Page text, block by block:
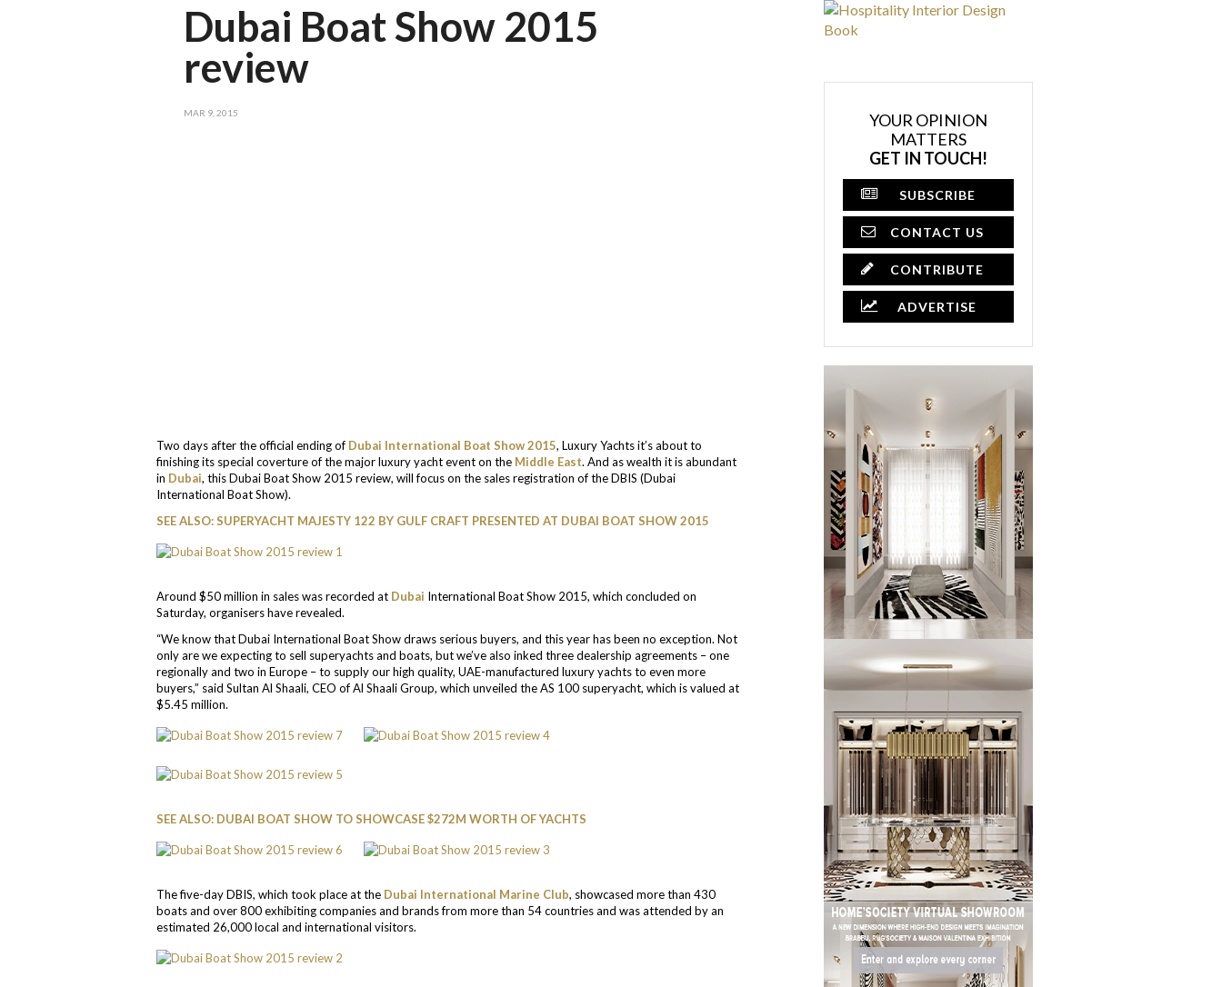
Dubai Boat Show 2015
review
MAR 9, 2015
Two days after the official ending of Dubai International Boat Show 2015, Luxury Yachts it’s about to
finishing its special coverture of the major luxury yacht event on the Middle East. And as wealth it is abundant
in Dubai, this Dubai Boat Show 2015 review, will focus on the sales registration of the DBIS (Dubai
International Boat Show).
SEE ALSO: SUPERYACHT MAJESTY 122 BY GULF CRAFT PRESENTED AT DUBAI BOAT SHOW 2015
Around $50 million in sales was recorded at Dubai International Boat Show 2015, which concluded on
Saturday, organisers have revealed.
“We know that Dubai International Boat Show draws serious buyers, and this year has been no exception. Not
only are we expecting to sell superyachts and boats, but we’ve also inked three dealership agreements – one
regionally and two in Europe – to supply our high quality, UAE-manufactured luxury yachts to even more
buyers,” said Sultan Al Shaali, CEO of Al Shaali Group, which unveiled the AS 100 superyacht, which is valued at
$5.45 million.
SEE ALSO: DUBAI BOAT SHOW TO SHOWCASE $272M WORTH OF YACHTS
The five-day DBIS, which took place at the Dubai International Marine Club, showcased more than 430
boats and over 800 exhibiting companies and brands from more than 54 countries and was attended by an
estimated 26,000 local and international visitors.
YOUR OPINION
MATTERS
GET IN TOUCH!
SUBSCRIBE
CONTACT US
CONTRIBUTE
ADVERTISE